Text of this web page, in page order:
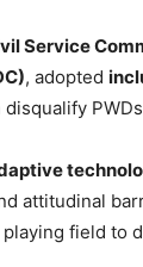
Service
, adopted
attitudinal
field to